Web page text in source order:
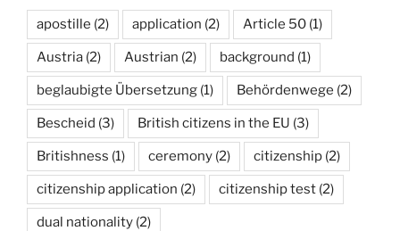
apostille (2) application (2) Article 50 (1)
Austria (2) Austrian (2) background (1)
beglaubigte Übersetzung (1) Behördenwege (2)
Bescheid (3) British citizens in the EU (3)
Britishness (1) ceremony (2) citizenship (2)
citizenship application (2) citizenship test (2)
dual nationality (2)